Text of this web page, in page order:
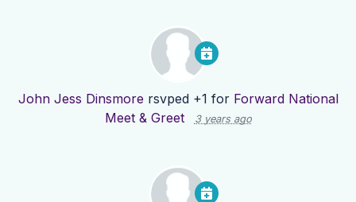
John Jess Dinsmore rsvped +1 for Forward National
Meet & Greet
3 years ago